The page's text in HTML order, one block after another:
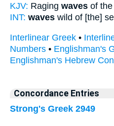
KJV: Raging waves of
INT: waves wild of [the]
Interlinear Greek •
Numbers • Englishman's
Englishman's Hebrew
Concordance Entries
Strong's Greek 2949